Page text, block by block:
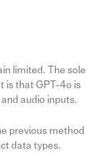
limited. The sole
is that GPT-4o is
audio inputs.
previous method
data types.